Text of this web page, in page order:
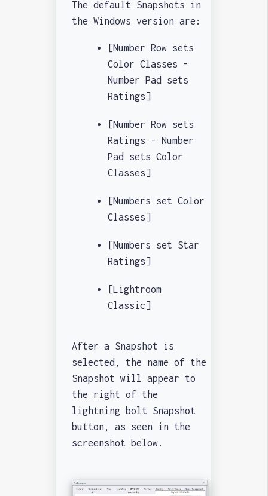
The default Snapshots in
the Windows version are:
[Number Row sets
Color Classes -
Number Pad sets
Ratings]
[Number Row sets
Ratings - Number
Pad sets Color
Classes]
[Numbers set Color
Classes]
[Numbers set Star
Ratings]
[Lightroom
Classic]
After a Snapshot is
selected, the name of the
Snapshot will appear to
the right of the
lightning bolt Snapshot
button, as seen in the
screenshot below.